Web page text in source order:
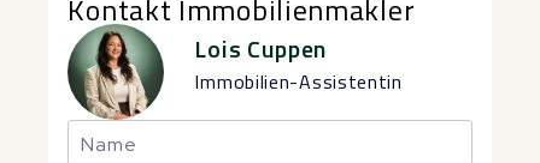
Kontakt Immobilienmakler
Lois Cuppen
Immobilien-Assistentin